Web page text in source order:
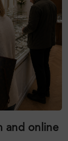
and online